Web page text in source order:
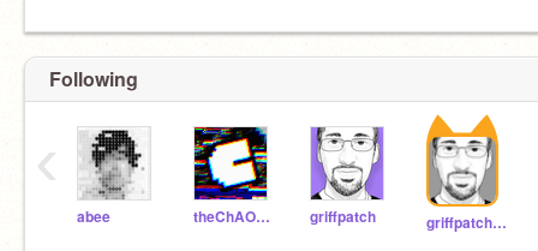
Following
abee theChAOTiC griffpatch griffpatch_tutor
‹